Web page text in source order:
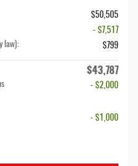
$50,505
- $7,517
law):
$799
$43,787
- $2,000
- $1,000